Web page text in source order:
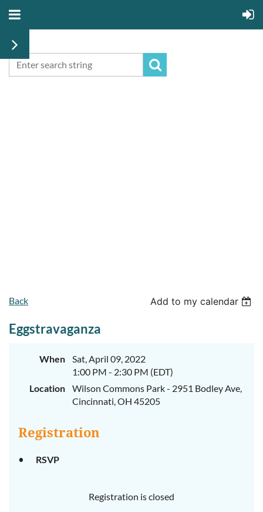
Back Add to my calendar
Eggstravaganza
When
Sat, April 09, 2022
1:00 PM - 2:30 PM (EDT)
Location
Wilson Commons Park - 2951 Bodley Ave,
Cincinnati, OH 45205
Registration
RSVP
Registration is closed